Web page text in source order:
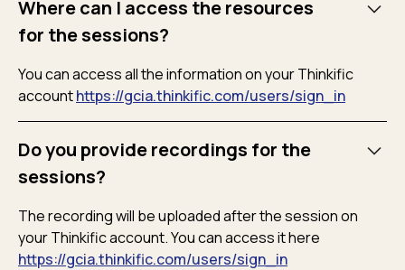
Where can I access the resources
for the sessions?
You can access all the information on your Thinkific
accounthttps://gcia.thinkific.com/users/sign_in
Do you provide recordings for the
sessions?
The recording will be uploaded after the session on
your Thinkific account. You can access it here
https://gcia.thinkific.com/users/sign_in